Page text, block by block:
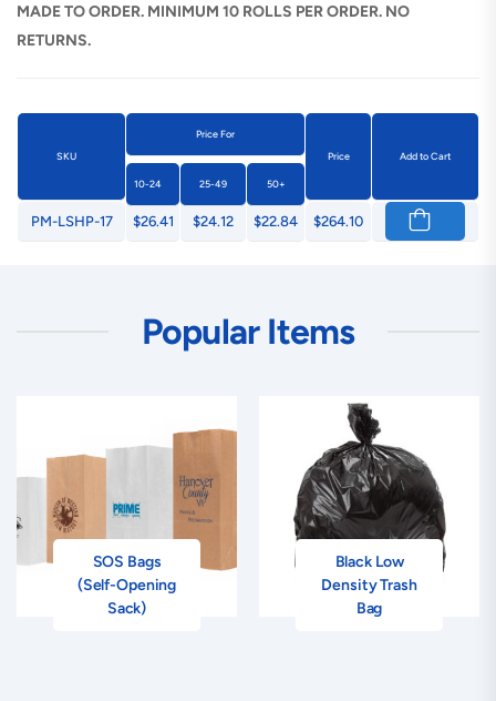
MADE TO ORDER. MINIMUM 10 ROLLS PER ORDER. NO
RETURNS.
SKU
Price For
Price
Add to Cart
10-24 25-49 50+
PM-LSHP-17 $26.41 $24.12 $22.84 $264.10
Popular Items
SOS Bags
(Self-Opening
Sack)
Black Low
Density Trash
Bag